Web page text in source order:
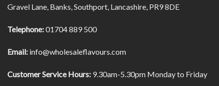
Gravel Lane, Banks, Southport, Lancashire, PR9 8DE
Telephone:01704 889 500
Email: info@wholesaleflavours.com
Customer Service Hours: 9.30am-5.30pm Monday to Friday